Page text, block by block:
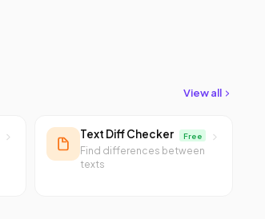
View all
Text Diff Checker Free
Find differences between
texts